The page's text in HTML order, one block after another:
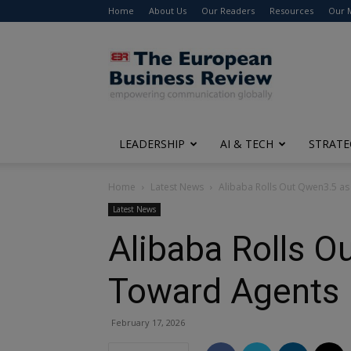
Home About Us Our Readers Resources Our
The
European
Business
Review
LEADERSHIP AI & TECH
Home Latest News Alibaba Rolls Out Qwen3.5 as
Latest News
Alibaba Rolls
Toward Agents
February 17, 2026